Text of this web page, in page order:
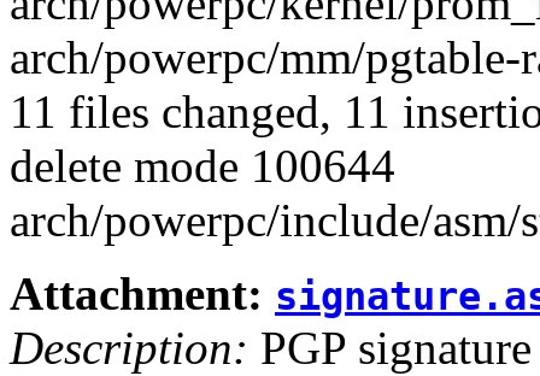
arch/powerpc/mm/
11 files changed, 11
delete mode 100644
arch/powerpc/include/asm/
Attachment:
Description: PGP signature